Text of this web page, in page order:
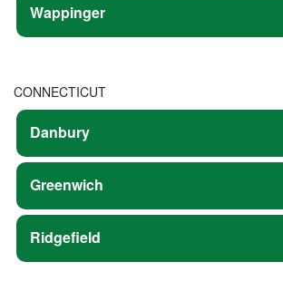
Wappinger
CONNECTICUT
Danbury
Greenwich
Ridgefield